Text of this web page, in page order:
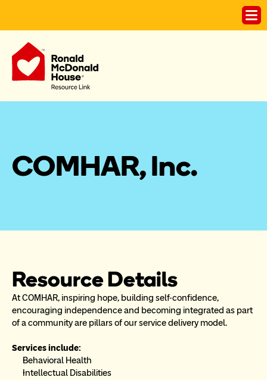
COMHAR, Inc.
Resource Details
At COMHAR, inspiring hope, building self-confidence,
encouraging independence and becoming integrated as part
of a community are pillars of our service delivery model.
Services include:
Behavioral Health
Intellectual Disabilities